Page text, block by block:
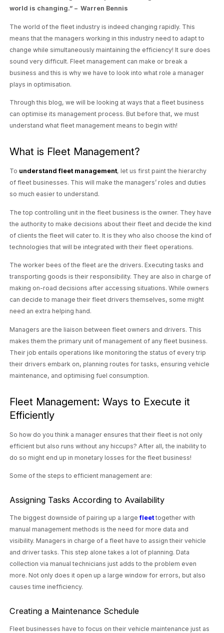
world is changing.” – Warren Bennis
The world of the fleet industry is indeed changing rapidly. This
means that the managers working in this industry need to adapt to
change while simultaneously maintaining the efficiency! It sure does
sound very difficult. Fleet management can make or break a
business and this is why we have to look into what role a manager
plays in optimisation.
Through this blog, we will be looking at ways that a fleet business
can optimise its management process. But before that, we must
understand what fleet management means to begin with!
What is Fleet Management?
To understand fleet management, let us first paint the hierarchy
of fleet businesses. This will make the managers’ roles and duties
so much easier to understand.
The top controlling unit in the fleet business is the owner. They have
the authority to make decisions about their fleet and decide the kind
of clients the fleet will cater to. It is they who also choose the kind of
technologies that will be integrated with their fleet operations.
The worker bees of the fleet are the drivers. Executing tasks and
transporting goods is their responsibility. They are also in charge of
making on-road decisions after accessing situations. While owners
can decide to manage their fleet drivers themselves, some might
need an extra helping hand.
Managers are the liaison between fleet owners and drivers. This
makes them the primary unit of management of any fleet business.
Their job entails operations like monitoring the status of every trip
their drivers embark on, planning routes for tasks, ensuring vehicle
maintenance, and optimising fuel consumption.
Fleet Management: Ways to Execute it
Efficiently
So how do you think a manager ensures that their fleet is not only
efficient but also runs without any hiccups? After all, the inability to
do so might end up in monetary losses for the fleet business!
Some of the steps to efficient management are:
Assigning Tasks According to Availability
The biggest downside of pairing up a largefleettogether with
manual management methods is the need for more data and
visibility. Managers in charge of a fleet have to assign their vehicle
and driver tasks. This step alone takes a lot of planning. Data
collection via manual technicians just adds to the problem even
more. Not only does it open up a large window for errors, but also
causes time inefficiency.
Creating a Maintenance Schedule
Fleet businesses have to focus on their vehicle maintenance just as